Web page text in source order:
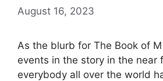
August 16, 2023
As the blurb for The Book of
events in the story in the near
everybody all over the world